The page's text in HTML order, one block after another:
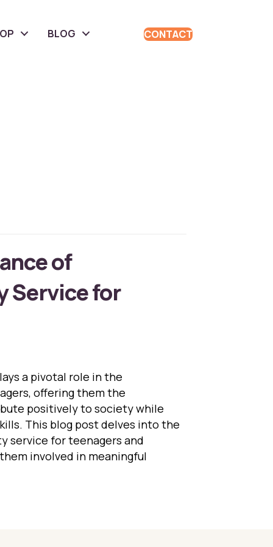
BLOG CONTACT
of
Service for
a pivotal role in the
offering them the
positively to society while
This blog post delves into the
service for teenagers and
involved in meaningful